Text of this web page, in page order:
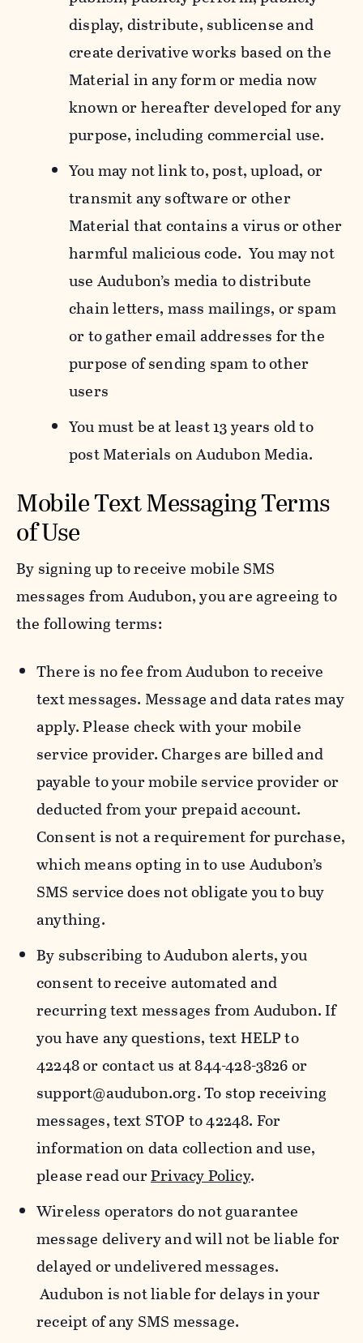
display, distribute, sublicense and
create derivative works based on the
Material in any form or media now
known or hereafter developed for any
purpose, including commercial use.
You may not link to, post, upload, or
transmit any software or other
Material that contains a virus or other
harmful malicious code. You may not
use Audubon’s media to distribute
chain letters, mass mailings, or spam
or to gather email addresses for the
purpose of sending spam to other
users
You must be at least 13 years old to
post Materials on Audubon Media.
Mobile Text Messaging Terms
of Use
By signing up to receive mobile SMS
messages from Audubon, you are agreeing to
the following terms:
There is no fee from Audubon to receive
text messages. Message and data rates may
apply. Please check with your mobile
service provider. Charges are billed and
payable to your mobile service provider or
deducted from your prepaid account.
Consent is not a requirement for purchase,
which means opting in to use Audubon’s
SMS service does not obligate you to buy
anything.
By subscribing to Audubon alerts, you
consent to receive automated and
recurring text messages from Audubon. If
you have any questions, text HELP to
42248 or contact us at 844-428-3826 or
support@audubon.org. To stop receiving
messages, text STOP to 42248. For
information on data collection and use,
please read ourPrivacy Policy.
Wireless operators do not guarantee
message delivery and will not be liable for
delayed or undelivered messages.
Audubon is not liable for delays in your
receipt of any SMS message.